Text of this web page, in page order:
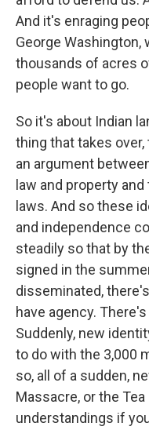
And it's enraging
George
thousands of acres
people want to go.
So it's about Indian
thing that takes
an argument
law and property
laws. And so these
and independence
steadily so that by
signed in the
disseminated,
have agency.
Suddenly, new
to do with the 3,000
so, all of a sudden,
Massacre, or the
understandings if